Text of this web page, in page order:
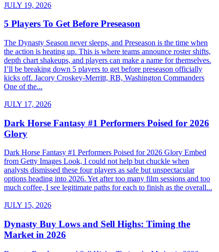
JULY 19, 2026
5 Players To Get Before Preseason
The Dynasty Season never sleeps, and Preseason is the time when
the action is heating up. This is where teams announce roster shifts,
depth chart shakeups, and players can make a name for themselves.
I’ll be breaking down 5 players to get before preseason officially
kicks off. Jacory Croskey-Merritt, RB, Washington Commanders
One of the...
JULY 17, 2026
Dark Horse Fantasy #1 Performers Poised for 2026
Glory
Dark Horse Fantasy #1 Performers Poised for 2026 Glory Embed
from Getty Images Look, I could not help but chuckle when
analysts dismissed these four players as safe but unspectacular
options heading into 2026. Yet after too many film sessions and too
much coffee, I see legitimate paths for each to finish as the overall...
JULY 15, 2026
Dynasty Buy Lows and Sell Highs: Timing the
Market in 2026